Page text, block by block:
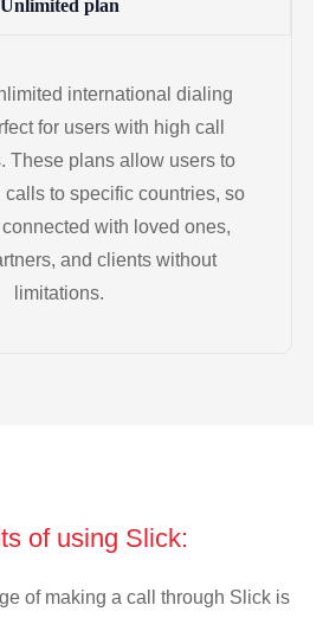
Unlimited plan
international dialing
for users with high call
These plans allow users to
calls to specific countries, so
with loved ones,
and clients without
limitations.
of using Slick:
of making a call through Slick is